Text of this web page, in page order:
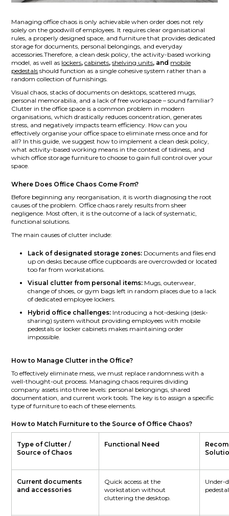
Managing office chaos is only achievable when order does not rely
solely on the goodwill of employees. It requires clear organisational
rules, a properly designed space, and furniture that provides dedicated
storage for documents, personal belongings, and everyday
accessories.Therefore, a clean desk policy, the activity-based working
model, as well as lockers,cabinets,shelving units, and mobile
pedestals should function as a single cohesive system rather than a
random collection of furnishings.
Visual chaos, stacks of documents on desktops, scattered mugs,
personal memorabilia, and a lack of free workspace – sound familiar?
Clutter in the office space is a common problem in modern
organisations, which drastically reduces concentration, generates
stress, and negatively impacts team efficiency. How can you
effectively organise your office space to eliminate mess once and for
all? In this guide, we suggest how to implement a clean desk policy,
what activity-based working means in the context of tidiness, and
which office storage furniture to choose to gain full control over your
space.
Where Does Office Chaos Come From?
Before beginning any reorganisation, it is worth diagnosing the root
causes of the problem. Office chaos rarely results from sheer
negligence. Most often, it is the outcome of a lack of systematic,
functional solutions.
The main causes of clutter include:
Lack of designated storage zones: Documents and files end
up on desks because office cupboards are overcrowded or located
too far from workstations.
Visual clutter from personal items: Mugs, outerwear,
change of shoes, or gym bags left in random places due to a lack
of dedicated employee lockers.
Hybrid office challenges: Introducing a hot-desking (desk-
sharing) system without providing employees with mobile
pedestals or locker cabinets makes maintaining order
impossible.
How to Manage Clutter in the Office?
To effectively eliminate mess, we must replace randomness with a
well-thought-out process. Managing chaos requires dividing
company assets into three levels: personal belongings, shared
documentation, and current work tools. The key is to assign a specific
type of furniture to each of these elements.
How to Match Furniture to the Source of Office Chaos?
Type of Clutter /
Source of Chaos
Functional Need
Current documents
and accessories
Quick access at the
workstation without
cluttering the desktop.
Under-